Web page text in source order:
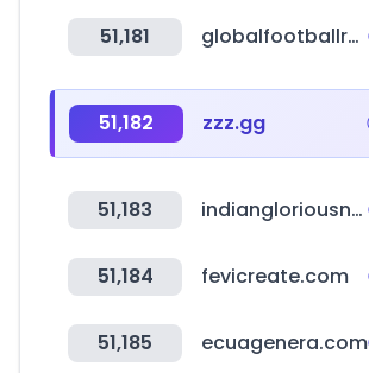
51,181 globalfootballrankings.com
51,182 zzz.gg
51,183 indiangloriousnursery.com
51,184 fevicreate.com
51,185 ecuagenera.com